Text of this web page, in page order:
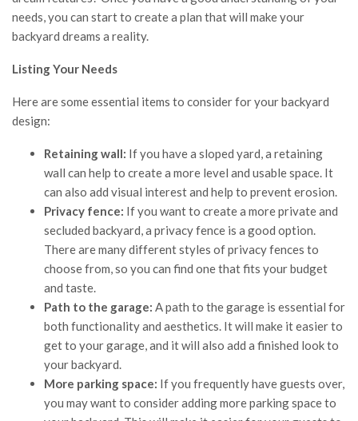
needs, you can start to create a plan that will make your
backyard dreams a reality.
Listing Your Needs
Here are some essential items to consider for your backyard
design:
Retaining wall: If you have a sloped yard, a retaining
wall can help to create a more level and usable space. It
can also add visual interest and help to prevent erosion.
Privacy fence: If you want to create a more private and
secluded backyard, a privacy fence is a good option.
There are many different styles of privacy fences to
choose from, so you can find one that fits your budget
and taste.
Path to the garage: A path to the garage is essential for
both functionality and aesthetics. It will make it easier to
get to your garage, and it will also add a finished look to
your backyard.
More parking space: If you frequently have guests over,
you may want to consider adding more parking space to